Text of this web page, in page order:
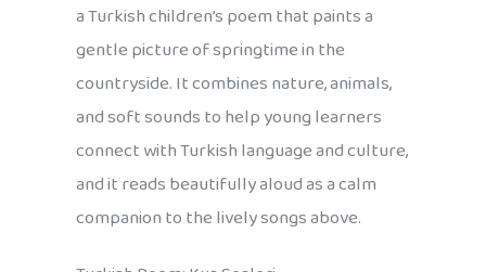
a Turkish children’s poem that paints a
gentle picture of springtime in the
countryside. It combines nature, animals,
and soft sounds to help young learners
connect with Turkish language and culture,
and it reads beautifully aloud as a calm
companion to the lively songs above.